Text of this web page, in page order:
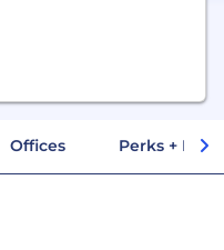
Offices Perks +